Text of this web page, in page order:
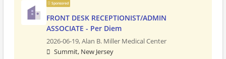
Sponsored
FRONT DESK RECEPTIONIST/ADMIN
ASSOCIATE - Per Diem
2026-06-19,Alan B. Miller Medical Center
Summit, New Jersey